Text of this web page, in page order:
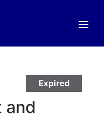
Expired
and